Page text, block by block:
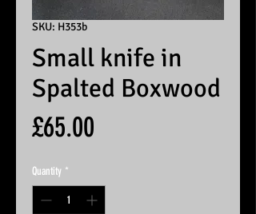
SKU: H353b
Small knife in
Spalted Boxwood
£65.00
Quantity *